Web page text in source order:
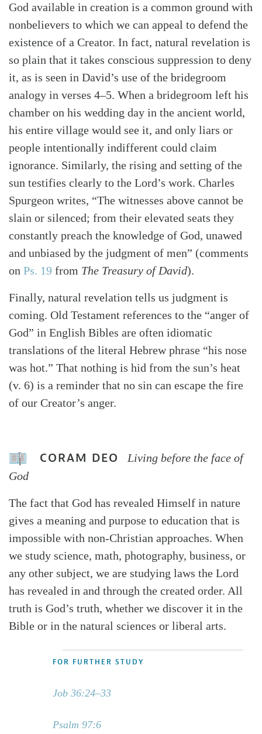
God available in creation is a common ground with
nonbelievers to which we can appeal to defend the
existence of a Creator. In fact, natural revelation is
so plain that it takes conscious suppression to deny
it, as is seen in David’s use of the bridegroom
analogy in verses 4–5. When a bridegroom left his
chamber on his wedding day in the ancient world,
his entire village would see it, and only liars or
people intentionally indifferent could claim
ignorance. Similarly, the rising and setting of the
sun testifies clearly to the Lord’s work. Charles
Spurgeon writes, “The witnesses above cannot be
slain or silenced; from their elevated seats they
constantly preach the knowledge of God, unawed
and unbiased by the judgment of men” (comments
on Ps. 19 from The Treasury of David).
Finally, natural revelation tells us judgment is
coming. Old Testament references to the “anger of
God” in English Bibles are often idiomatic
translations of the literal Hebrew phrase “his nose
was hot.” That nothing is hid from the sun’s heat
(v. 6) is a reminder that no sin can escape the fire
of our Creator’s anger.
CORAM DEO
Living before the face of
God
The fact that God has revealed Himself in nature
gives a meaning and purpose to education that is
impossible with non-Christian approaches. When
we study science, math, photography, business, or
any other subject, we are studying laws the Lord
has revealed in and through the created order. All
truth is God’s truth, whether we discover it in the
Bible or in the natural sciences or liberal arts.
FOR FURTHER STUDY
Job 36:24–33
Psalm 97:6